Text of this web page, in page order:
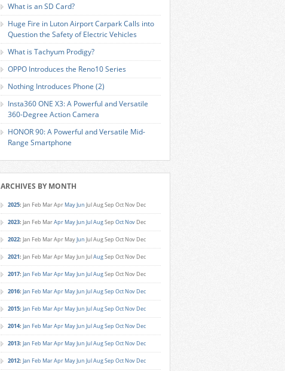
What is an SD Card?
Huge Fire in Luton Airport Carpark Calls into
Question the Safety of Electric Vehicles
What is Tachyum Prodigy?
OPPO Introduces the Reno10 Series
Nothing Introduces Phone (2)
Insta360 ONE X3: A Powerful and Versatile
360-Degree Action Camera
HONOR 90: A Powerful and Versatile Mid-
Range Smartphone
ARCHIVES BY MONTH
2025: Jan Feb MarApr MayJun JulAugSep Oct Nov Dec
2023: Jan Feb MarApr MayJun JulAugSep Oct Nov Dec
2022: Jan Feb MarApr MayJun JulAugSep Oct Nov Dec
2021: Jan Feb MarApr MayJun JulAugSep Oct Nov Dec
2017: Jan Feb MarApr MayJun JulAugSep Oct Nov Dec
2016: Jan Feb MarApr MayJun JulAugSep Oct Nov Dec
2015: Jan Feb MarApr MayJun JulAugSep Oct Nov Dec
2014: Jan Feb MarApr MayJun JulAugSep Oct Nov Dec
2013: Jan Feb MarApr MayJun JulAugSep Oct Nov Dec
2012: Jan Feb MarApr MayJun JulAugSep Oct Nov Dec